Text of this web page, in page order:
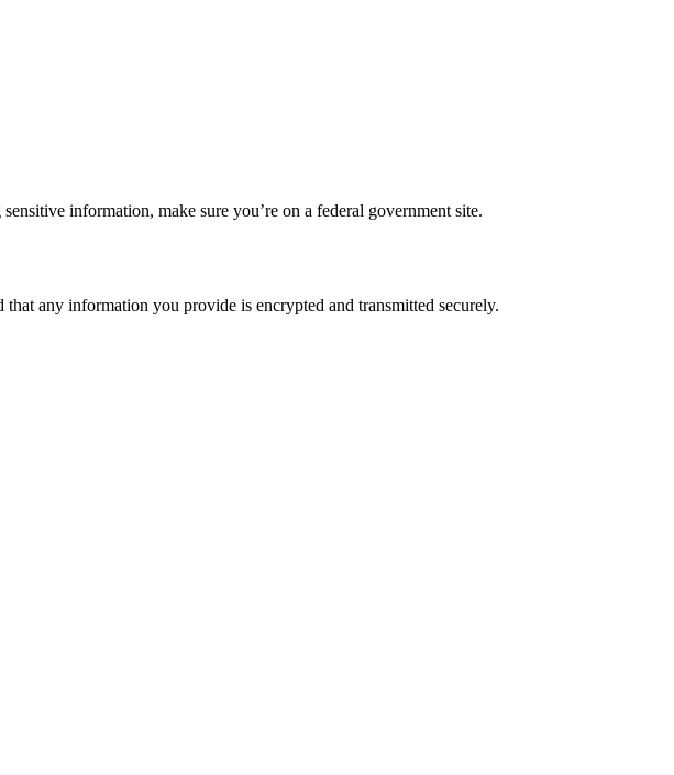
information, make sure you’re on a federal government site.
any information you provide is encrypted and transmitted securely.